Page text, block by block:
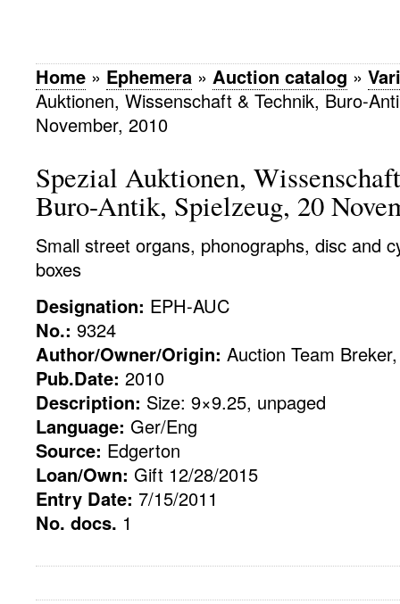
Home » Ephemera » Auction catalog »
Auktionen, Wissenschaft & Technik, Buro-
November, 2010
Spezial Auktionen,
Buro-Antik, Spielzeug, 20
Small street organs, phonographs, disc and
boxes
Designation: EPH-AUC
No.: 9324
Author/Owner/Origin: Auction Team
Pub.Date: 2010
Description: Size: 9×9.25, unpaged
Language: Ger/Eng
Source: Edgerton
Loan/Own: Gift 12/28/2015
Entry Date: 7/15/2011
No. docs. 1